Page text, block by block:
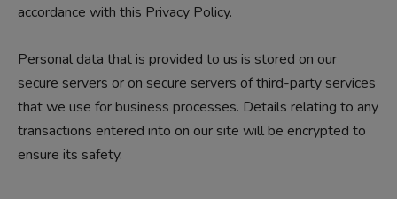
accordance with this Privacy Policy.
Personal data that is provided to us is stored on our
secure servers or on secure servers of third-party services
that we use for business processes. Details relating to any
transactions entered into on our site will be encrypted to
ensure its safety.